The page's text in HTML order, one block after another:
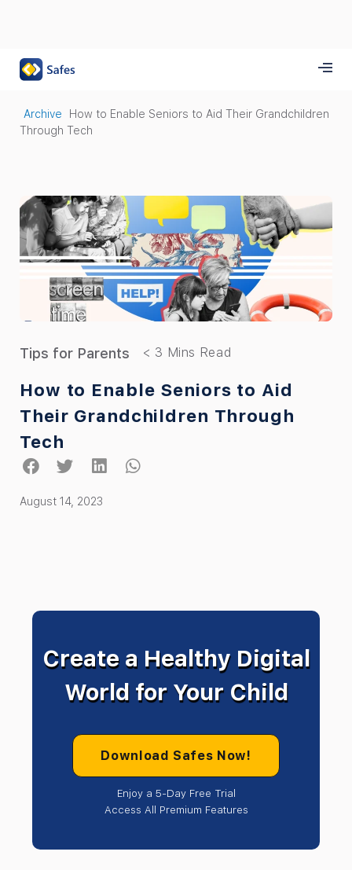
Archive
How to Enable Seniors to Aid Their Grandchildren
Through Tech
Tips for Parents
How to Enable Seniors to Aid
Their Grandchildren Through
Tech
August 14, 2023
Create a Healthy Digital
World for Your Child
Download Safes Now!
Enjoy a 5-Day Free Trial
Access All Premium Features